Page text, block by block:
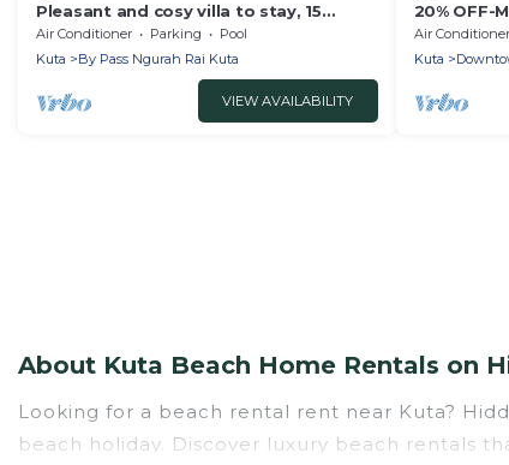
Pleasant and cosy villa to stay, 15
minutes walking distance to the beach
Air Conditioner Parking
Pool
Kuta
By Pass Ngurah Rai Kuta
VIEW AVAILABILITY
20% OFF-
Kuta
Person.
Air Conditioner
Kuta
About Kuta Beach Home Rentals on
Looking for a beach rental rent near Kuta?
beach holiday. Discover luxury beach rentals